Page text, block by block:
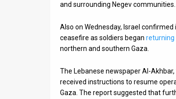
and surrounding Negev communities.
Also on Wednesday, Israel
ceasefire as soldiers began returning
northern and southern Gaza.
The Lebanese newspaper Al-
received instructions to resume
Gaza. The report suggested that